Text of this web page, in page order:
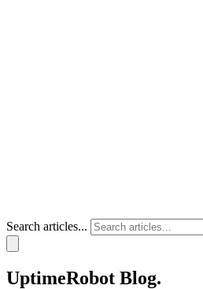
Search articles...
UptimeRobot Blog.